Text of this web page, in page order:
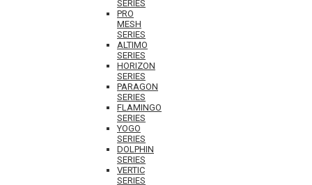
SERIES
PRO
MESH
SERIES
ALTIMO
SERIES
HORIZON
SERIES
PARAGON
SERIES
FLAMINGO
SERIES
YOGO
SERIES
DOLPHIN
SERIES
VERTIC
SERIES